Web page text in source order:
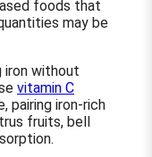
foods that
may be
iron without
vitamin C
pairing iron-rich
fruits, bell